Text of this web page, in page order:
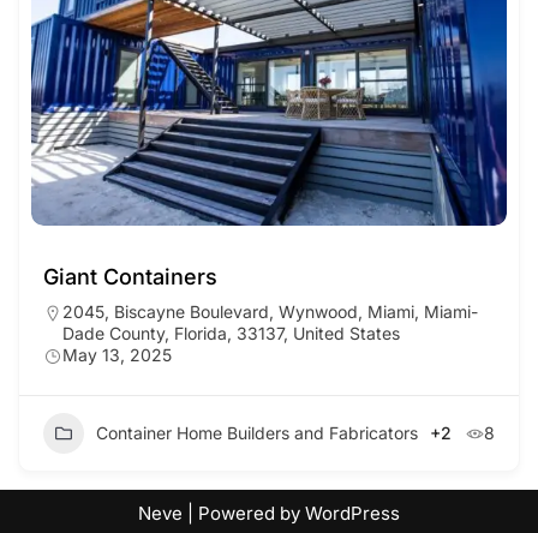
Giant Containers
2045, Biscayne Boulevard, Wynwood, Miami, Miami-
Dade County, Florida, 33137, United States
May 13, 2025
Container Home Builders and Fabricators +2 8
Neve | Powered by WordPress